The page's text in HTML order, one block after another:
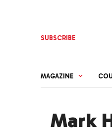
SUBSCRIBE
MAGAZINE
Mark